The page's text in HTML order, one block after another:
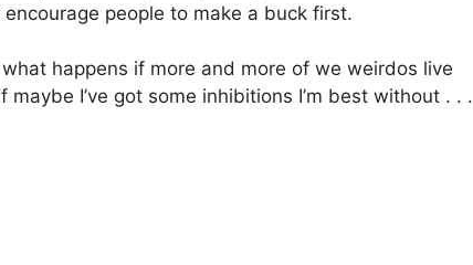
people to make a buck first.
happens if more and more of we weirdos live
I’ve got some inhibitions I’m best without . . .